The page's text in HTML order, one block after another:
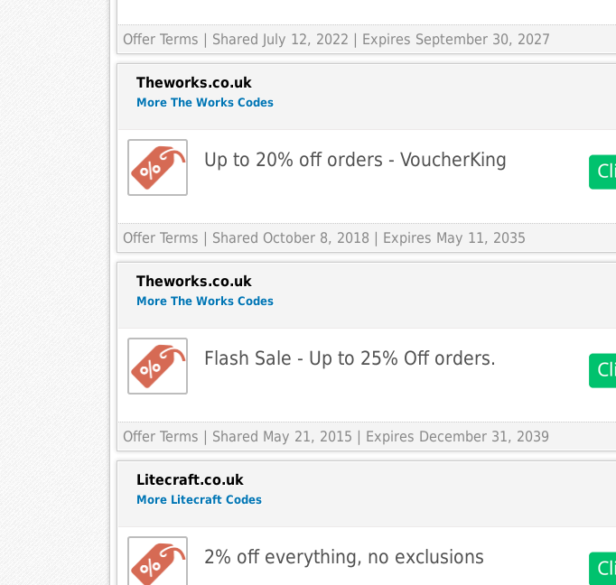
Offer Terms | Shared July 12, 2022 | Expires September 30, 2027
Theworks.co.uk
More The Works Codes
Up to 20% off orders - VoucherKing
Offer Terms | Shared October 8, 2018 | Expires May 11, 2035
Theworks.co.uk
More The Works Codes
Flash Sale - Up to 25% Off orders.
Offer Terms | Shared May 21, 2015 | Expires December 31, 2039
Litecraft.co.uk
More Litecraft Codes
2% off everything, no exclusions